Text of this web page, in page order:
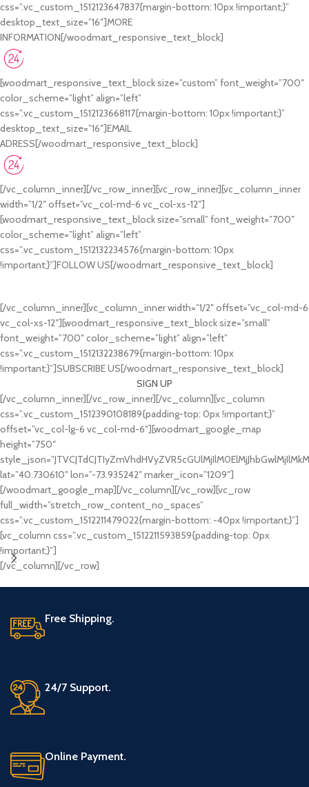
css=”.vc_custom_1512123647837{margin-bottom: 10px !important;}”
desktop_text_size=”16″]MORE
INFORMATION[/woodmart_responsive_text_block]
[woodmart_responsive_text_block size=”custom” font_weight=”700″
color_scheme=”light” align=”left”
css=”.vc_custom_1512123668117{margin-bottom: 10px !important;}”
desktop_text_size=”16″]EMAIL
ADRESS[/woodmart_responsive_text_block]
[/vc_column_inner][/vc_row_inner][vc_row_inner][vc_column_inner
width=”1/2″ offset=”vc_col-md-6 vc_col-xs-12″]
[woodmart_responsive_text_block size=”small” font_weight=”700″
color_scheme=”light” align=”left”
css=”.vc_custom_1512132234576{margin-bottom: 10px
!important;}”]FOLLOW US[/woodmart_responsive_text_block]
[/vc_column_inner][vc_column_inner width=”1/2″ offset=”vc_col-md-6
vc_col-xs-12″][woodmart_responsive_text_block size=”small”
font_weight=”700″ color_scheme=”light” align=”left”
css=”.vc_custom_1512132238679{margin-bottom: 10px
!important;}”]SUBSCRIBE US[/woodmart_responsive_text_block]
SIGN UP
[/vc_column_inner][/vc_row_inner][/vc_column][vc_column
css=”.vc_custom_1512390108189{padding-top: 0px !important;}”
offset=”vc_col-lg-6 vc_col-md-6″][woodmart_google_map
height=”750″
lat=”40.730610″ lon=”-73.935242″ marker_icon=”1209″]
[/woodmart_google_map][/vc_column][/vc_row][vc_row
full_width=”stretch_row_content_no_spaces”
css=”.vc_custom_1512211479022{margin-bottom: -40px !important;}”]
[vc_column css=”.vc_custom_1512211593859{padding-top: 0px
!important;}”]
[/vc_column][/vc_row]
Free Shipping.
24/7 Support.
Online Payment.